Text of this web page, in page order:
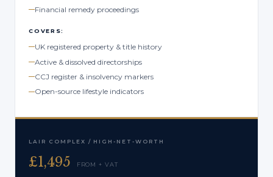
Financial remedy proceedings
COVERS:
UK registered property & title history
Active & dissolved directorships
CCJ register & insolvency markers
Open-source lifestyle indicators
LAIR COMPLEX / HIGH-NET-WORTH
£1,495 FROM + VAT